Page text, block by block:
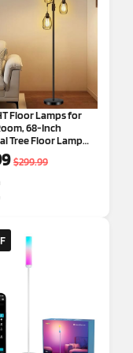
Floor Lamps for
68-Inch
Tree Floor Lamp
Vintage
Standing Light
Office Dinning
$299.99